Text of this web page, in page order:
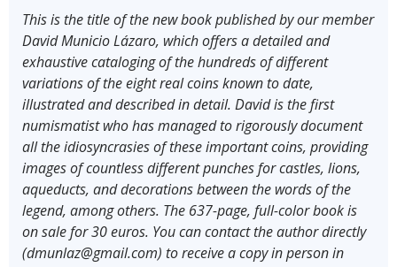
This is the title of the new book published by our member
David Municio Lázaro, which offers a detailed and
exhaustive cataloging of the hundreds of different
variations of the eight real coins known to date,
illustrated and described in detail. David is the first
numismatist who has managed to rigorously document
all the idiosyncrasies of these important coins, providing
images of countless different punches for castles, lions,
aqueducts, and decorations between the words of the
legend, among others. The 637-page, full-color book is
on sale for 30 euros. You can contact the author directly
(dmunlaz@gmail.com) to receive a copy in person in